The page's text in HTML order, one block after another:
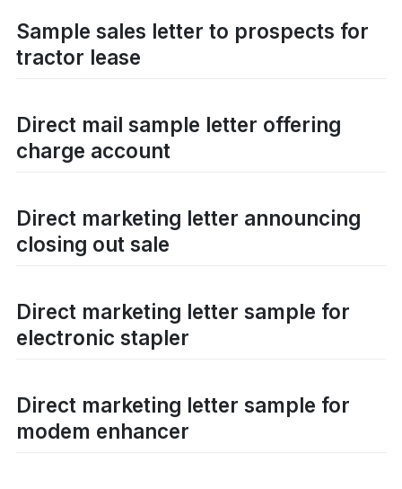
Sample sales letter to prospects for
tractor lease
Direct mail sample letter offering
charge account
Direct marketing letter announcing
closing out sale
Direct marketing letter sample for
electronic stapler
Direct marketing letter sample for
modem enhancer